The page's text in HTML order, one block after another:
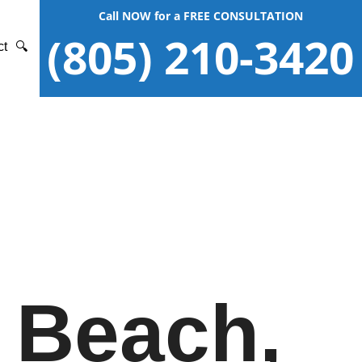
🔍
Call NOW for a FREE CONSULTATION
(805) 210-3420